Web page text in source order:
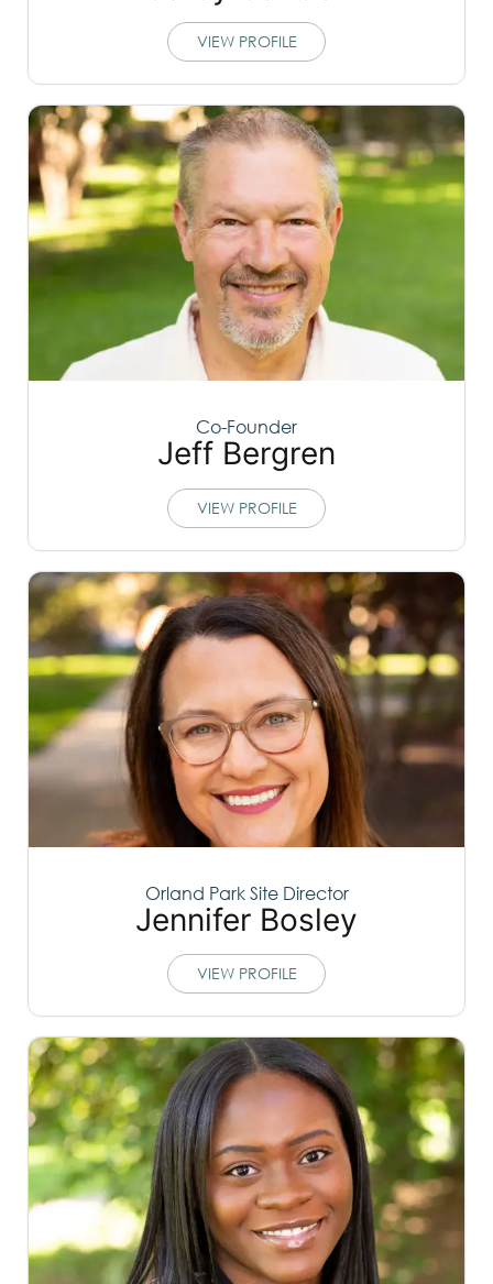
VIEW PROFILE
Co-Founder
Jeff Bergren
VIEW PROFILE
Orland Park Site Director
Jennifer Bosley
VIEW PROFILE